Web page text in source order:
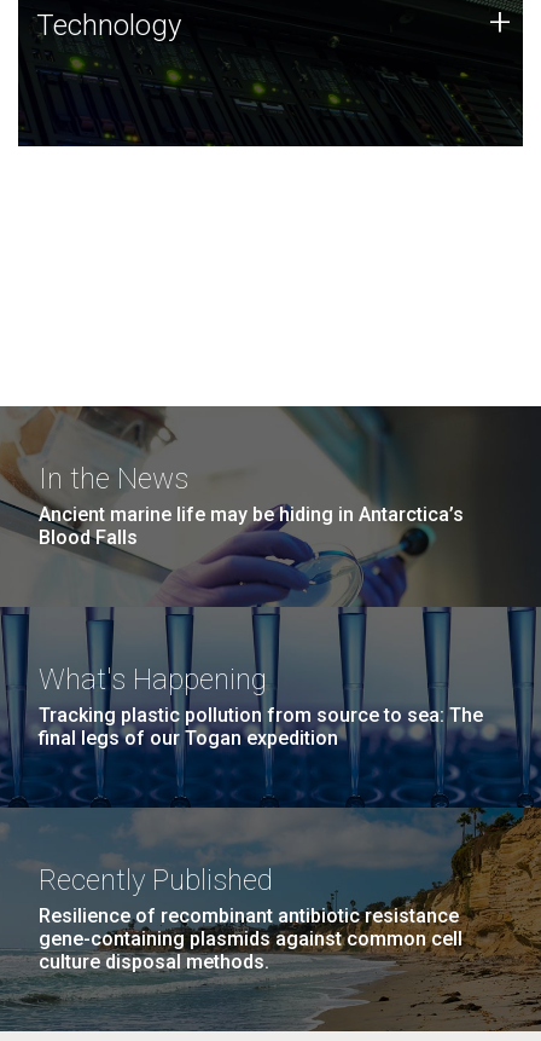
Technology
JCVI was built on a foundation of technology strengths
and this tradition continues today.
Technology +
In the News
Ancient marine life may be hiding in Antarctica’s
Blood Falls
What's Happening
Tracking plastic pollution from source to sea: The
final legs of our Togan expedition
Recently Published
Resilience of recombinant antibiotic resistance
gene-containing plasmids against common cell
culture disposal methods.